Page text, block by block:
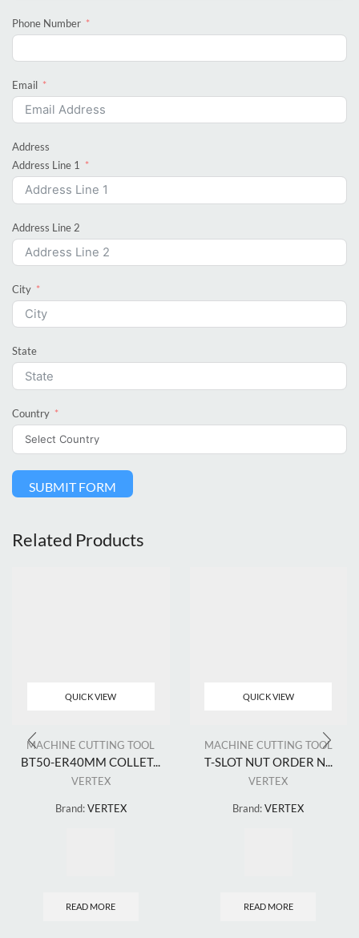
Phone Number
Email
Address
Address Line 1
Address Line 2
City
State
Country
SUBMIT FORM
Related Products
QUICK VIEW
MACHINE CUTTING TOOL
BT50-ER40MM COLLET...
VERTEX
Brand:VERTEX
READ MORE
QUICK VIEW
MACHINE CUTTING TOOL
T-SLOT NUT ORDER N...
VERTEX
Brand:VERTEX
READ MORE